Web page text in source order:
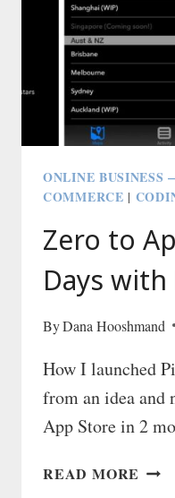
ONLINE BUSINESS
COMMERCE |
Zero to
Days
ByDana Hooshmand
How I launched
from an idea and
App Store in 2
READ MORE ZERO